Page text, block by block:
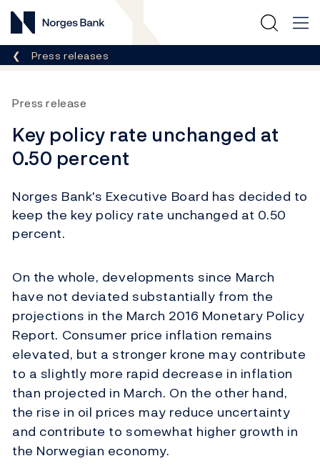
Norges Bank
Breadcrumb
Press releases
Press release
Key policy rate unchanged at
0.50 percent
Norges Bank's Executive Board has decided to
keep the key policy rate unchanged at 0.50
percent.
On the whole, developments since March
have not deviated substantially from the
projections in the March 2016 Monetary Policy
Report. Consumer price inflation remains
elevated, but a stronger krone may contribute
to a slightly more rapid decrease in inflation
than projected in March. On the other hand,
the rise in oil prices may reduce uncertainty
and contribute to somewhat higher growth in
the Norwegian economy.